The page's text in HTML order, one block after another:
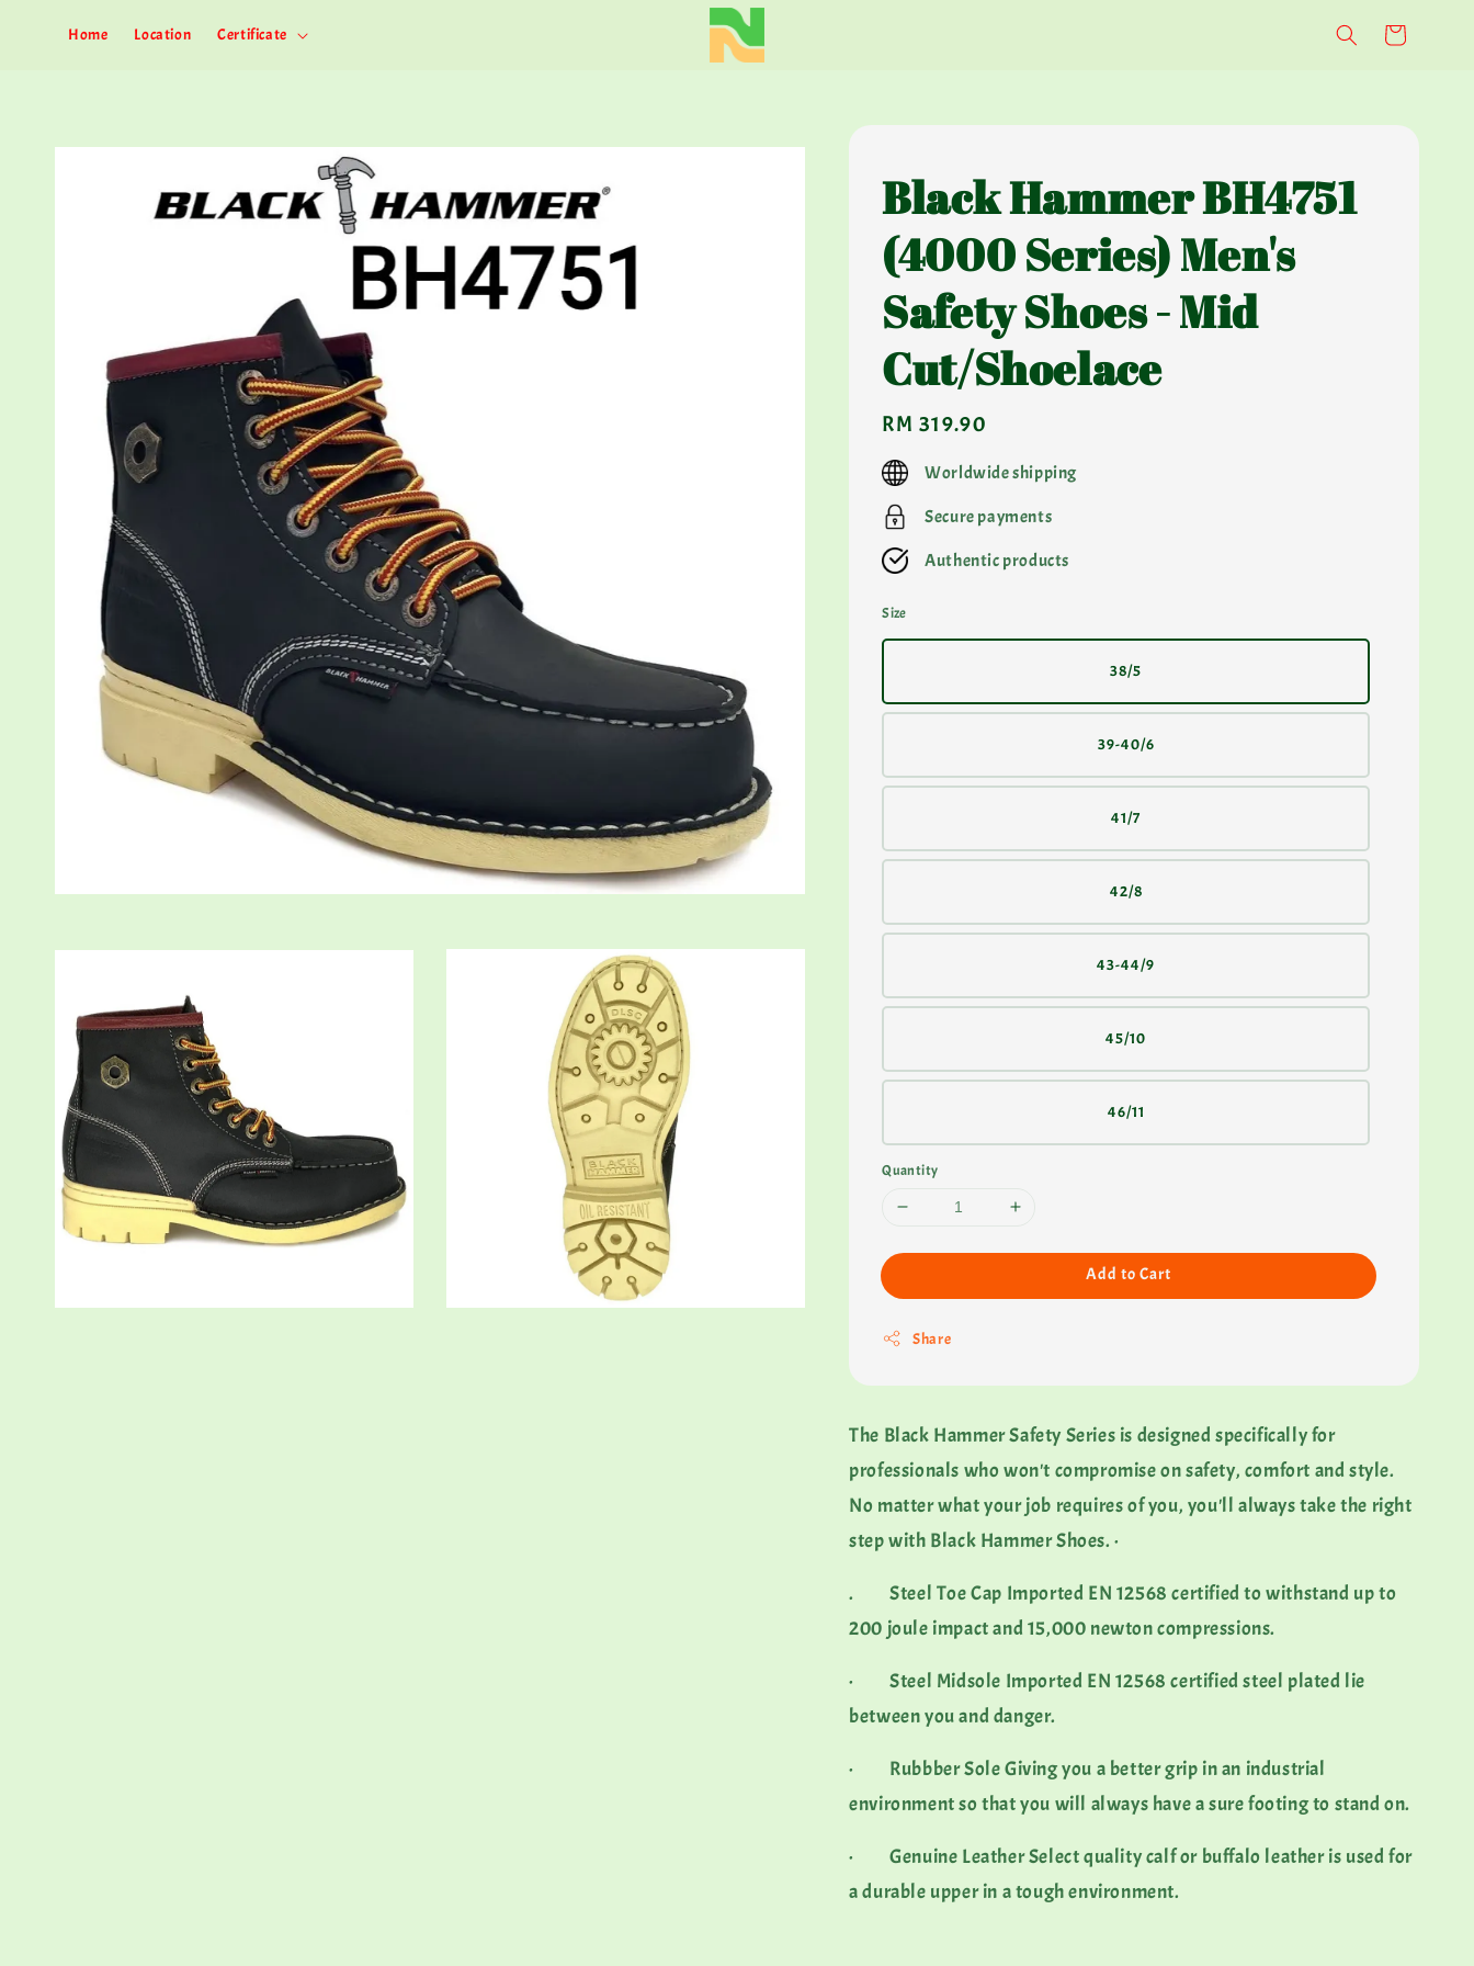
Home Location Certificate
Black Hammer BH4751
(4000 Series) Men's
Safety Shoes - Mid
Cut/Shoelace
Regular
price
RM 319.90
Worldwide shipping
Secure payments
Authentic products
Size
38/5
39-40/6
41/7
42/8
43-44/9
45/10
46/11
Quantity
Add to Cart
Share
The Black Hammer Safety Series is designed specifically for
professionals who won't compromise on safety, comfort and style.
No matter what your job requires of you, you'll always take the right
step with Black Hammer Shoes. ·
. Steel Toe Cap Imported EN 12568 certified to withstand up to
200 joule impact and 15,000 newton compressions.
· Steel Midsole Imported EN 12568 certified steel plated lie
between you and danger.
· Rubbber Sole Giving you a better grip in an industrial
environment so that you will always have a sure footing to stand on.
· Genuine Leather Select quality calf or buffalo leather is used for
a durable upper in a tough environment.